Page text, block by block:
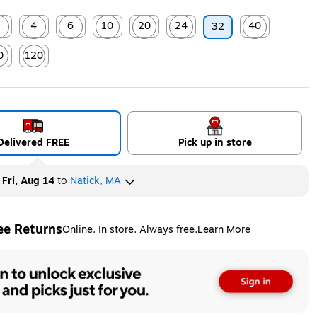
tooltip
4
Exited tooltip
6
Exited tooltip
10
Exited tooltip
20
Exited tooltip
24
Exited tooltip
32
40
Exited tooltip
120
FREE Pick up in store
Fri, Aug 14to Natick, MA
ReturnsOnline. In store. Always free.Learn More
tooltip